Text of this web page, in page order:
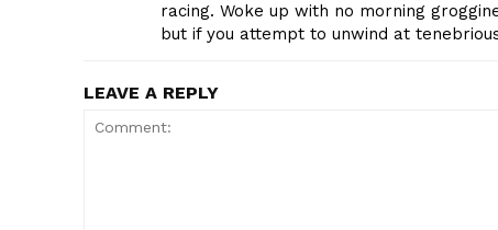
racing. Woke up with no morning
but if you attempt to unwind at
LEAVE A REPLY